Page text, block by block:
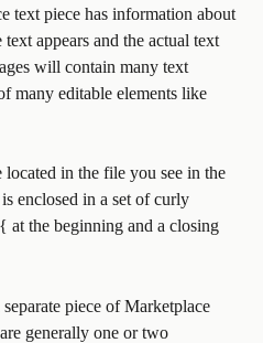
text piece has information about
appears and the actual text
will contain many text
many editable elements like
in the file you see in the
enclosed in a set of curly
at the beginning and a closing
piece of Marketplace
generally one or two